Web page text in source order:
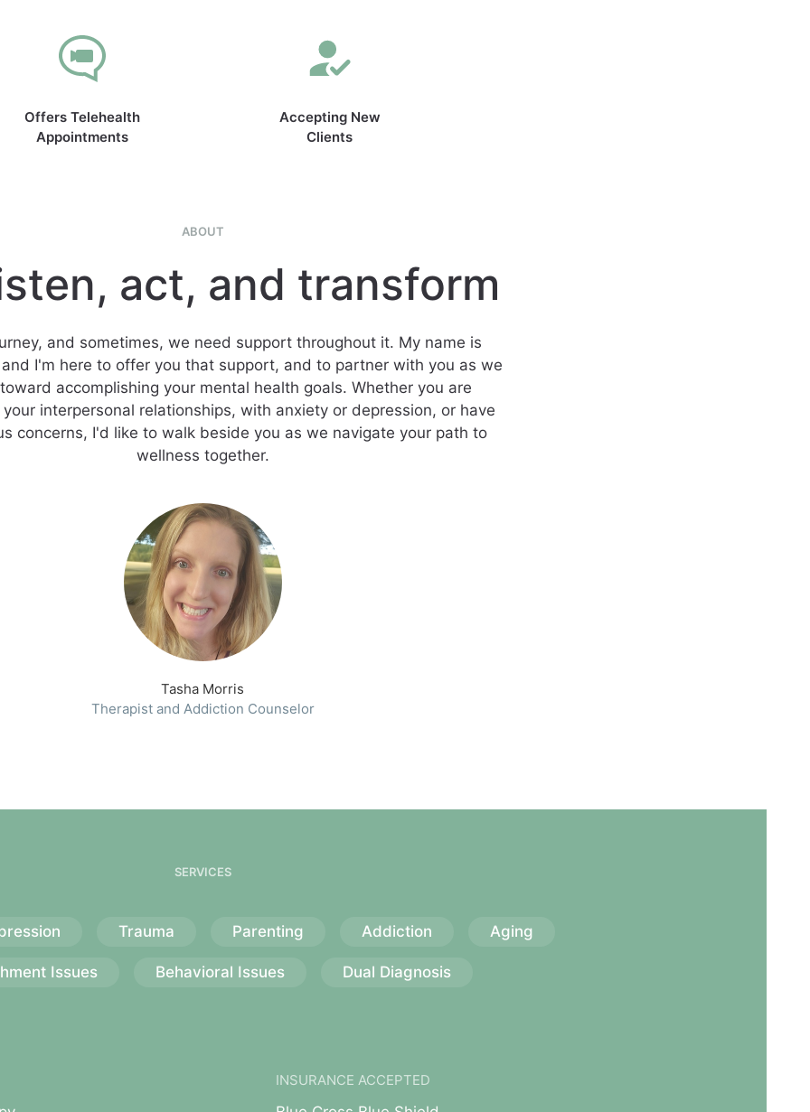
Offers Telehealth
Appointments
Accepting New
Clients
ABOUT
act, and transform
and sometimes, we need support throughout it. My name is
I'm here to offer you that support, and to partner with you as we
accomplishing your mental health goals. Whether you are
interpersonal relationships, with anxiety or depression, or have
concerns, I'd like to walk beside you as we navigate your path to
wellness together.
Tasha Morris
Therapist and Addiction Counselor
SERVICES
Trauma Parenting Addiction Aging
Issues Behavioral Issues Dual Diagnosis
INSURANCE ACCEPTED